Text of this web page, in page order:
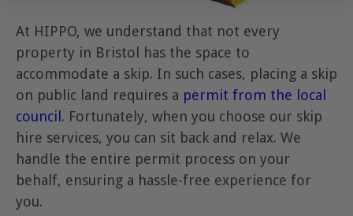
At HIPPO, we understand that not every
property in Bristol has the space to
accommodate a skip. In such cases, placing a skip
on public land requires a permit from the local
council . Fortunately, when you choose our skip
hire services, you can sit back and relax. We
handle the entire permit process on your
behalf, ensuring a hassle-free experience for
you.